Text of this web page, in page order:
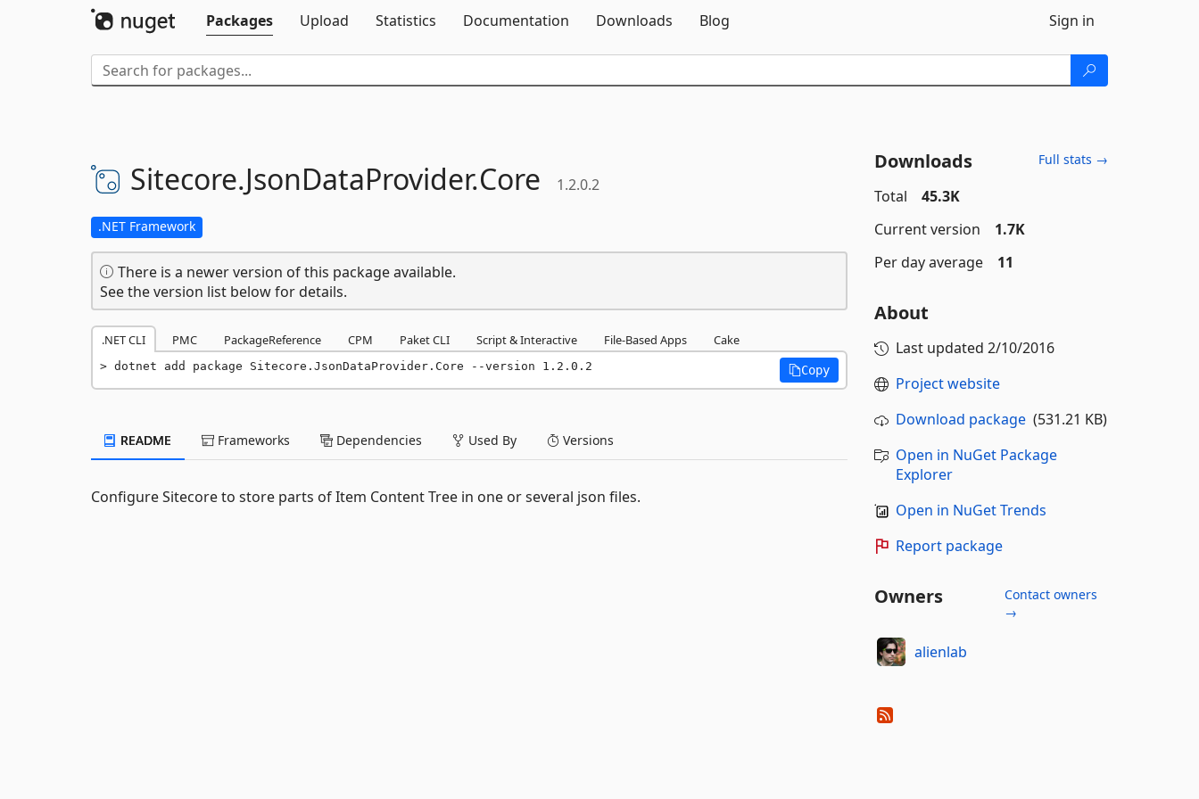
Packages
Upload Statistics Documentation Downloads Blog Sign in
Sitecore.JsonDataProvider.Core 1.2.0.2
.NET Framework
There is a newer version of this package available.
See the version list below for details.
.NET CLI PMC PackageReference CPM Paket CLI Script & Interactive File-Based Apps Cake
dotnet add package Sitecore.JsonDataProvider.Core --version 1.2.0.2 Copy
README Frameworks Dependencies Used By Versions
Configure Sitecore to store parts of Item Content Tree in one or several json files.
Downloads Full stats →
Total
45.3K
Current version
1.7K
Per day average
11
About
Last updated 2/10/2016
Project website
Download package(531.21 KB)
Open in NuGet Package
Explorer
Open in NuGet Trends
Report package
Owners
Contact owners
→
alienlab